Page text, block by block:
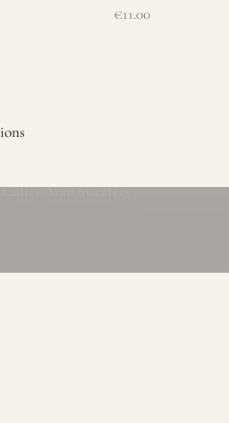
Sale price
€11.00
Ladies Aran Sweaters